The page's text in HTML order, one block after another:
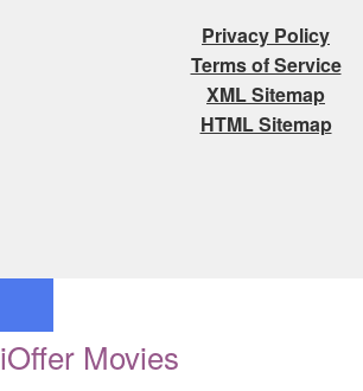
Privacy Policy
Terms of Service
XML Sitemap
HTML Sitemap
iOffer Movies